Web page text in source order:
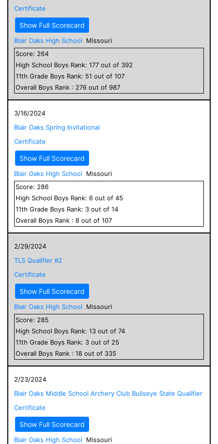
Certificate
Show Full Scorecard
Blair Oaks High School
Missouri
Score: 264
High School Boys Rank: 177 out of 392
11th Grade Boys Rank: 51 out of 107
Overall Boys Rank : 276 out of 987
3/16/2024
Blair Oaks Spring Invitational
Certificate
Show Full Scorecard
Blair Oaks High School
Missouri
Score: 286
High School Boys Rank: 6 out of 45
11th Grade Boys Rank: 3 out of 14
Overall Boys Rank : 8 out of 107
2/29/2024
TLS Qualifier #2
Certificate
Show Full Scorecard
Blair Oaks High School
Missouri
Score: 285
High School Boys Rank: 13 out of 74
11th Grade Boys Rank: 3 out of 25
Overall Boys Rank : 18 out of 335
2/23/2024
Blair Oaks Middle School Archery Club Bullseye State Qualifier
Certificate
Show Full Scorecard
Blair Oaks High School Missouri